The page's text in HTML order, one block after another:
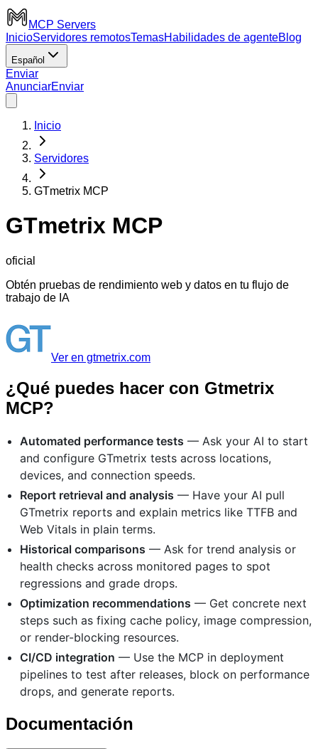
MCP Servers
InicioServidores remotosTemasHabilidades de agenteBlog
Español
Enviar
AnunciarEnviar
Inicio
Servidores
GTmetrix MCP
GTmetrix MCP
oficial
Obtén pruebas de rendimiento web y datos en tu flujo de
trabajo de IA
Ver en gtmetrix.com
¿Qué puedes hacer con Gtmetrix
MCP?
Automated performance tests — Ask your AI to start
and configure GTmetrix tests across locations,
devices, and connection speeds.
Report retrieval and analysis — Have your AI pull
GTmetrix reports and explain metrics like TTFB and
Web Vitals in plain terms.
Historical comparisons — Ask for trend analysis or
health checks across monitored pages to spot
regressions and grade drops.
Optimization recommendations — Get concrete next
steps such as fixing cache policy, image compression,
or render-blocking resources.
CI/CD integration — Use the MCP in deployment
pipelines to test after releases, block on performance
drops, and generate reports.
Documentación